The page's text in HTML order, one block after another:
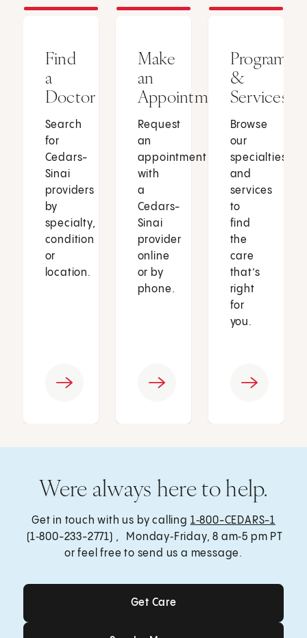
Find
a
Doctor
Search
for
Cedars-
Sinai
providers
by
specialty,
condition
or
location.
Make
an
Appointment
Request
an
appointment
with
a
Cedars-
Sinai
provider
online
or by
phone.
Programs
&
Services
Browse
our
specialties
and
services
to
find
the
care
that’s
right
for
you.
Were always here to help.
Get in touch with us by calling 1‑800-CEDARS-1
(1‑800-233-2771) , Monday‑Friday, 8 am‑5 pm PT
or feel free to send us a message.
Get Care
Get Care
Send a Message